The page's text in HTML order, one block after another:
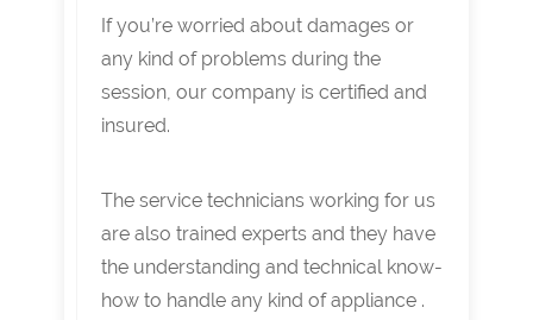
If you’re worried about damages or
any kind of problems during the
session, our company is certified and
insured.
The service technicians working for us
are also trained experts and they have
the understanding and technical know-
how to handle any kind of appliance .